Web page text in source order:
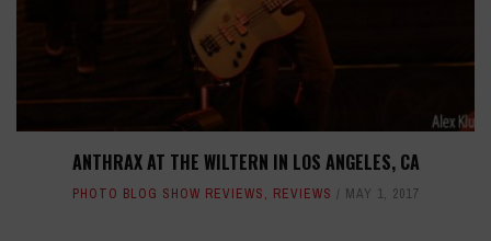
ANTHRAX AT THE WILTERN IN LOS ANGELES, CA
PHOTO BLOG SHOW REVIEWS, REVIEWS MAY 1, 2017